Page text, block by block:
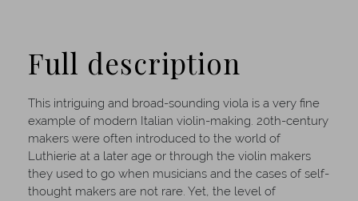
Full description
This intriguing and broad-sounding viola is a very fine
example of modern Italian violin-making. 20th-century
makers were often introduced to the world of
Luthierie at a later age or through the violin makers
they used to go when musicians and the cases of self-
thought makers are not rare. Yet, the level of